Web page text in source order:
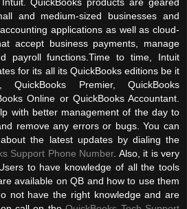
QuickBooks products are geared
and medium-sized businesses and
applications as well as cloud-
accept business payments, manage
payroll functions.Time to time, Intuit
for its all its QuickBooks editions be it
QuickBooks Premier, QuickBooks
Online or QuickBooks Accountant.
with better management of the day to
remove any errors or bugs. You can
the latest updates by dialing the
Support Phone Number. Also, it is very
to have knowledge of all the tools
available on QB and how to use them
not have the right knowledge and are